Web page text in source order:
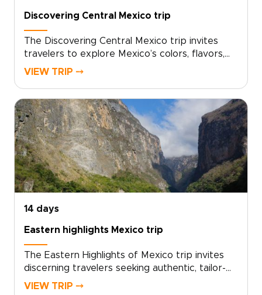
Discovering Central Mexico trip
The Discovering Central Mexico trip invites
travelers to explore Mexico’s colors, flavors,
and stories through tailor-made experiences.
by the sea: simple, genuine moments that
often define the best trips to Mexico.Choose
your dates and interests, and we’ll craft a
route with private guides, boutique stays, and
activities tailored to you. Reserve your custom
journey and turn your vacation into meaningful
connections and lasting memories.
VIEW TRIP ⤍
14 days
Eastern highlights Mexico trip
The Eastern Highlights of Mexico trip invites
discerning travelers seeking authentic, tailor-
made journeys through Mexico’s rich cultures
VIEW TRIP ⤍